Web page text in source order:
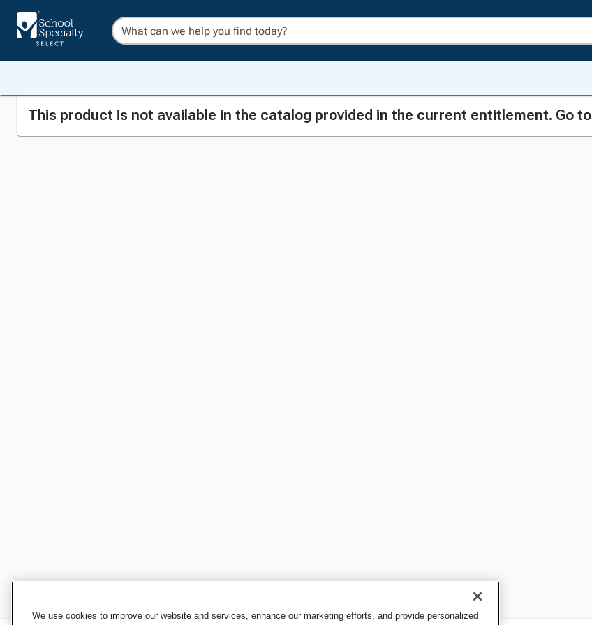
This product is not available in the catalog provided in the current entitlement. Go to
We use cookies to improve our website and services, enhance our marketing efforts, and provide personalized